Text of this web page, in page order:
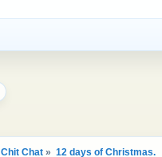
Chit Chat » 12 days of Christmas.